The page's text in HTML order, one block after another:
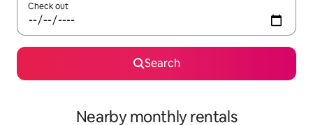
Check out
Search
Nearby monthly rentals